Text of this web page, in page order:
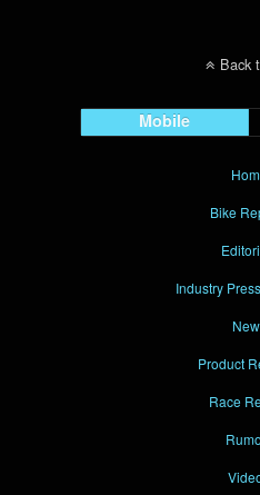
Back
Mobile
Bike
Industry
Product
Race